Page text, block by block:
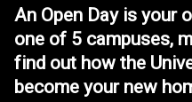
An Open Day is your
one of 5 campuses,
find out how the
become your new